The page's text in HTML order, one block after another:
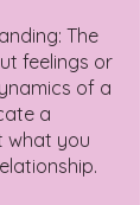
The
feelings or
of a
a
what you